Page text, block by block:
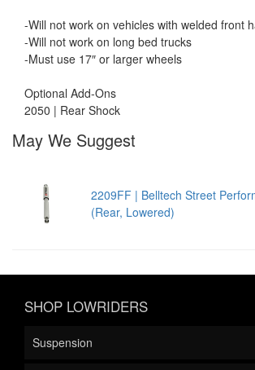
-Will not work on vehicles with welded front
-Will not work on long bed trucks
-Must use 17″ or larger wheels
Optional Add-Ons
2050 | Rear Shock
May We Suggest
2209FF | Belltech Street
(Rear, Lowered)
SHOP LOWRIDERS
Suspension